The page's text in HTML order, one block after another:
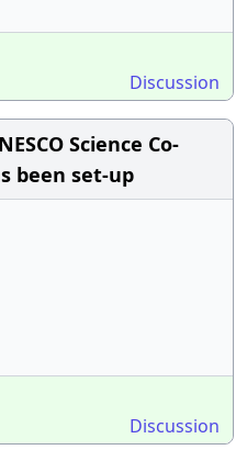
Discussion
Science Co-
been set-up
Discussion